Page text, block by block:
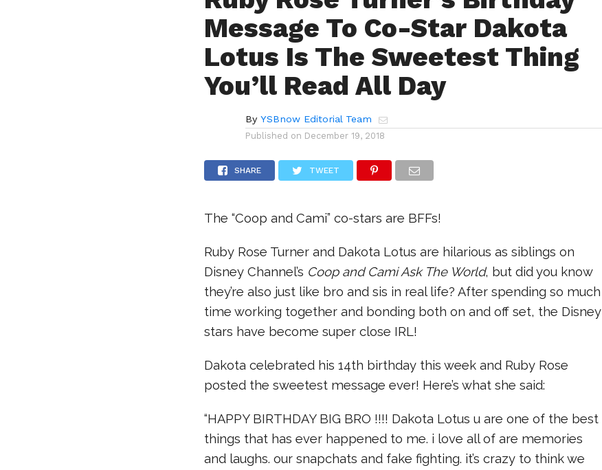
Message To Co-Star Dakota
Lotus Is The Sweetest Thing
You’ll Read All Day
By YSBnow Editorial Team
Published on December 19, 2018
SHARE TWEET
The “Coop and Cami” co-stars are BFFs!
Ruby Rose Turner and Dakota Lotus are hilarious as siblings on
Disney Channel’s Coop and Cami Ask The World, but did you know
they’re also just like bro and sis in real life? After spending so much
time working together and bonding both on and off set, the Disney
stars have become super close IRL!
Dakota celebrated his 14th birthday this week and Ruby Rose
posted the sweetest message ever! Here’s what she said:
“HAPPY BIRTHDAY BIG BRO !!!! Dakota Lotus u are one of the best
things that has ever happened to me. i love all of are memories
and laughs. our snapchats and fake fighting. it’s crazy to think we